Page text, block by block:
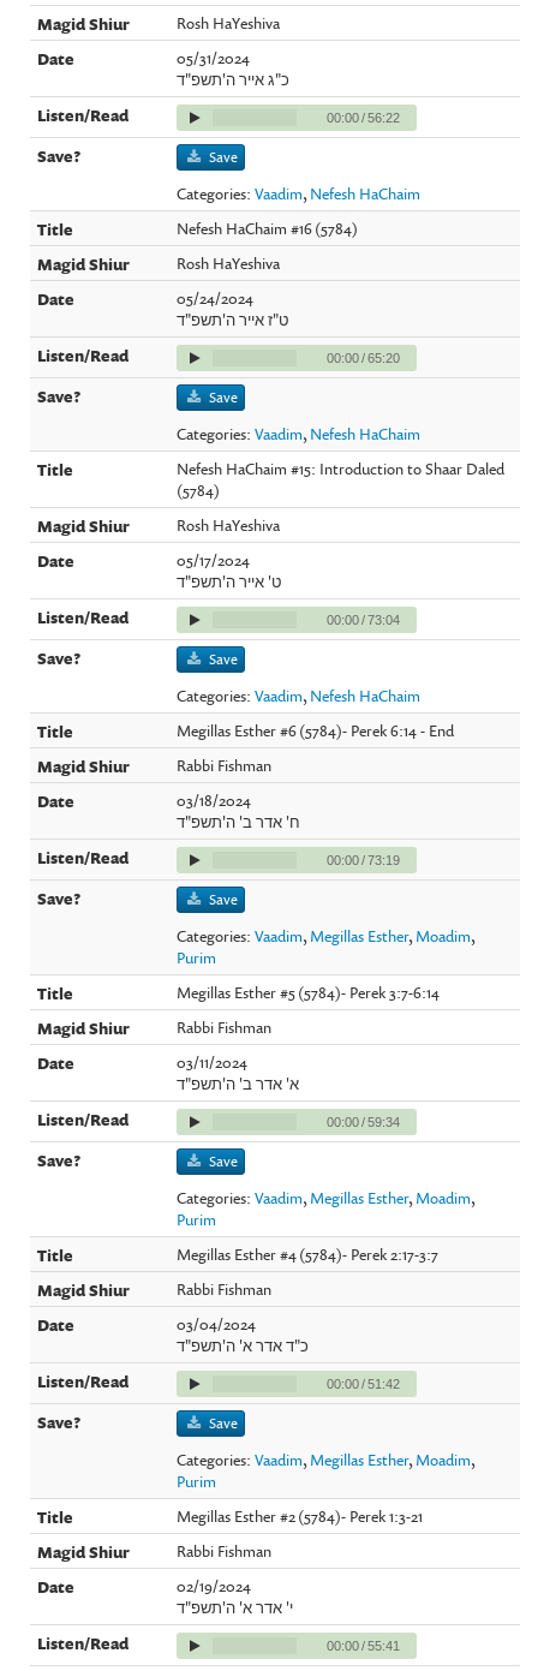
Rosh HaYeshiva
05/31/2024
כ"ג אייר ה'תשפ"ד
00:00/56:22
Save
Categories:Vaadim, Nefesh HaChaim
Nefesh HaChaim #16 (5784)
Rosh HaYeshiva
05/24/2024
ט"ז אייר ה'תשפ"ד
00:00/65:20
Save
Categories:Vaadim, Nefesh HaChaim
Nefesh HaChaim #15: Introduction to Shaar Daled
(5784)
Rosh HaYeshiva
05/17/2024
ט' אייר ה'תשפ"ד
00:00/73:04
Save
Categories:Vaadim, Nefesh HaChaim
Megillas Esther #6 (5784)- Perek 6:14 - End
Rabbi Fishman
03/18/2024
ח' אדר ב' ה'תשפ"ד
00:00/73:19
Save
Categories:Vaadim, Megillas Esther, Moadim,
Purim
Megillas Esther #5 (5784)- Perek 3:7-6:14
Rabbi Fishman
03/11/2024
א' אדר ב' ה'תשפ"ד
00:00/59:34
Save
Categories:Vaadim, Megillas Esther, Moadim,
Purim
Megillas Esther #4 (5784)- Perek 2:17-3:7
Rabbi Fishman
03/04/2024
כ"ד אדר א' ה'תשפ"ד
00:00/51:42
Save
Categories:Vaadim, Megillas Esther, Moadim,
Purim
Megillas Esther #2 (5784)- Perek 1:3-21
Rabbi Fishman
02/19/2024
י' אדר א' ה'תשפ"ד
00:00/55:41